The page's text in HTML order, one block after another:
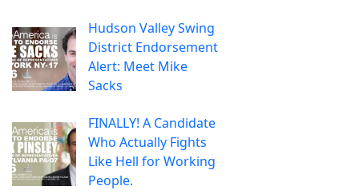
Hudson Valley Swing
District Endorsement
Alert: Meet Mike
Sacks
FINALLY! A Candidate
Who Actually Fights
Like Hell for Working
People.